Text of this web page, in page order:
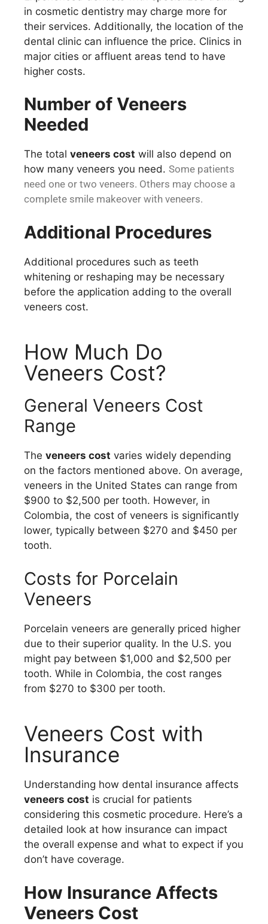
in cosmetic dentistry may charge more for
their services. Additionally, the location of the
dental clinic can influence the price. Clinics in
major cities or affluent areas tend to have
higher costs.
Number of Veneers
Needed
The total veneers cost will also depend on
how many veneers you need. Some patients
need one or two veneers. Others may choose a
complete smile makeover with veneers.
Additional Procedures
Additional procedures such as teeth
whitening or reshaping may be necessary
before the application adding to the overall
veneers cost.
How Much Do
Veneers Cost?
General Veneers Cost
Range
The veneers cost varies widely depending
on the factors mentioned above. On average,
veneers in the United States can range from
$900 to $2,500 per tooth. However, in
Colombia, the cost of veneers is significantly
lower, typically between $270 and $450 per
tooth.
Costs for Porcelain
Veneers
Porcelain veneers are generally priced higher
due to their superior quality. In the U.S. you
might pay between $1,000 and $2,500 per
tooth. While in Colombia, the cost ranges
from $270 to $300 per tooth.
Veneers Cost with
Insurance
Understanding how dental insurance affects
veneers cost is crucial for patients
considering this cosmetic procedure. Here’s a
detailed look at how insurance can impact
the overall expense and what to expect if you
don’t have coverage.
How Insurance Affects
Veneers Cost